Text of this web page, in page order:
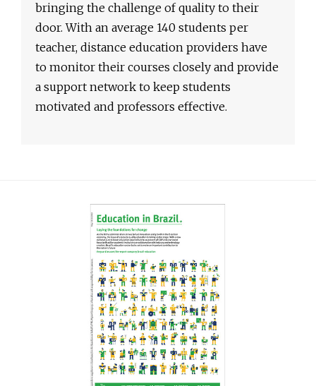
bringing the challenge of quality to their
door. With an average 140 students per
teacher, distance education providers have
to monitor their courses closely and provide
a support network to keep students
motivated and professors effective.